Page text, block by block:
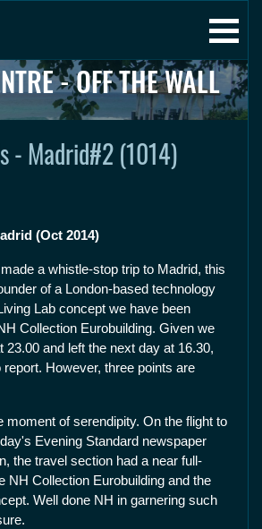
- OFF THE WALL
- Madrid#2 (1014)
(Oct 2014)
a whistle-stop trip to Madrid, this
of a London-based technology
Lab concept we have been
Collection Eurobuilding. Given we
23.00 and left the next day at 16.30,
However, three points are
moment of serendipity. On the flight to
Evening Standard newspaper
the travel section had a near full-
NH Collection Eurobuilding and the
Well done NH in garnering such